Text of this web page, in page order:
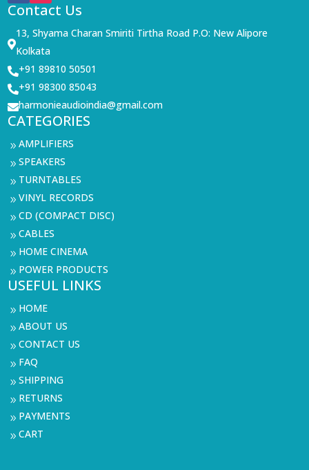
Contact Us

13, Shyama Charan Smiriti Tirtha Road P.O: New Alipore
Kolkata
+91 89810 50501
+91 98300 85043
harmonieaudioindia@gmail.com
CATEGORIES
9AMPLIFIERS
9SPEAKERS
9 TURNTABLES
9VINYL RECORDS
9CD (COMPACT DISC)
9CABLES
9 HOME CINEMA
9 POWER PRODUCTS
USEFUL LINKS
9 HOME
9ABOUT US
9CONTACT US
9 FAQ
9SHIPPING
9 RETURNS
9 PAYMENTS
9CART